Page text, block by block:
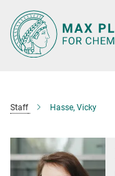
Main-
Content
Staff Hasse, Vicky